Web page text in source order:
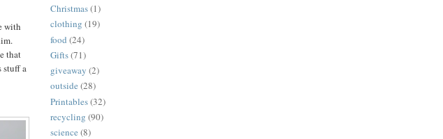
with
that
stuff a
Christmas(1)
clothing (19)
food (24)
Gifts(71)
giveaway (2)
outside (28)
Printables(32)
recycling (90)
science (8)